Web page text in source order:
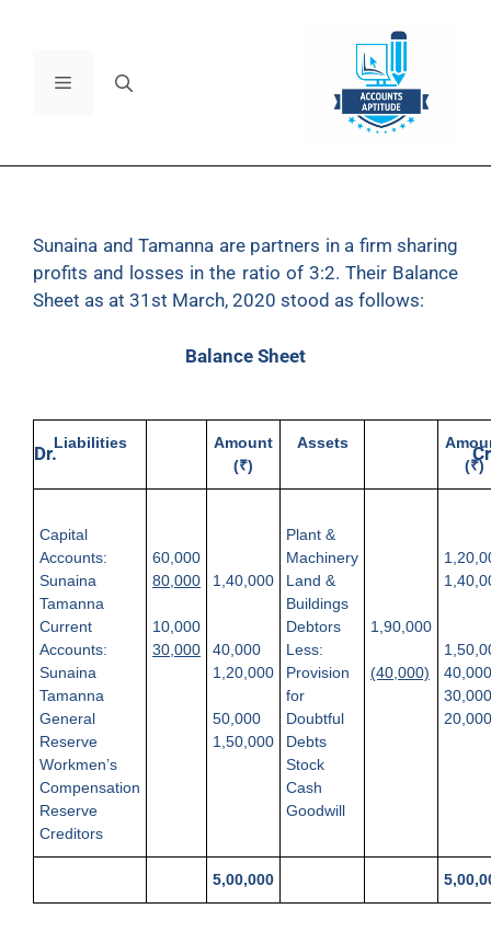
Sunaina and Tamanna are partners in a firm sharing
profits and losses in the ratio of 3:2. Their Balance
Sheet as at 31st March, 2020 stood as follows:
Balance Sheet
Dr.Liabilities
Amount
(₹)
Assets
(₹)
Capital
Accounts:
Sunaina
Tamanna
Current
Accounts:
Sunaina
Tamanna
General
Reserve
Workmen’s
Compensation
Reserve
Creditors
60,000
80,000
10,000
30,000
1,40,000
40,000
1,20,000
50,000
1,50,000
Plant &
Machinery
Land &
Buildings
Debtors
Less:
Provision
for
Doubtful
Debts
Stock
Cash
Goodwill
1,90,000
(40,000)
40,000
30,000
20,000
5,00,000